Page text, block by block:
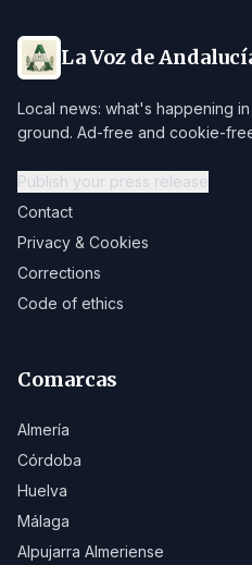
La Voz de
Local news: what's happening
ground. Ad-free and cookie-
Publish your press release
Contact
Privacy & Cookies
Corrections
Code of ethics
Comarcas
Almería
Córdoba
Huelva
Málaga
Alpujarra Almeriense